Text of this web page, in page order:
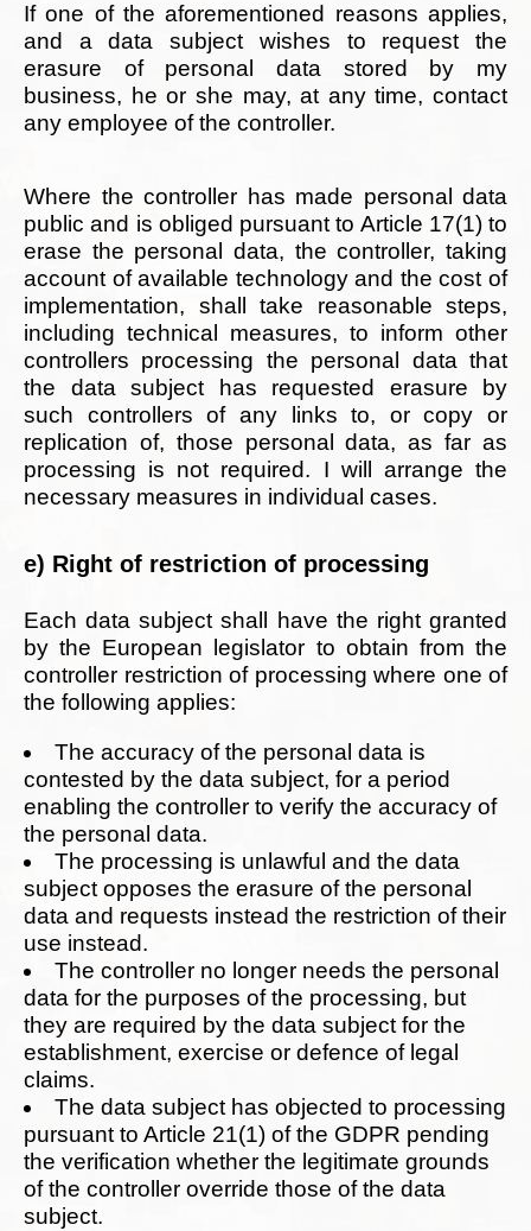
If one of the aforementioned reasons applies,
and a data subject wishes to request the
erasure of personal data stored by my
business, he or she may, at any time, contact
any employee of the controller.
Where the controller has made personal data
public and is obliged pursuant to Article 17(1) to
erase the personal data, the controller, taking
account of available technology and the cost of
implementation, shall take reasonable steps,
including technical measures, to inform other
controllers processing the personal data that
the data subject has requested erasure by
such controllers of any links to, or copy or
replication of, those personal data, as far as
processing is not required. I will arrange the
necessary measures in individual cases.
e) Right of restriction of processing
Each data subject shall have the right granted
by the European legislator to obtain from the
controller restriction of processing where one of
the following applies:
The accuracy of the personal data is
contested by the data subject, for a period
enabling the controller to verify the accuracy of
the personal data.
The processing is unlawful and the data
subject opposes the erasure of the personal
data and requests instead the restriction of their
use instead.
The controller no longer needs the personal
data for the purposes of the processing, but
they are required by the data subject for the
establishment, exercise or defence of legal
claims.
The data subject has objected to processing
pursuant to Article 21(1) of the GDPR pending
the verification whether the legitimate grounds
of the controller override those of the data
subject.